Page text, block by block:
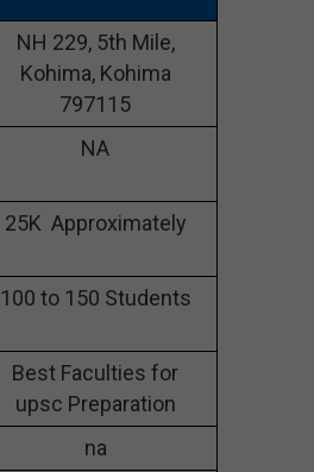
NH 229, 5th Mile,
Kohima, Kohima
797115
NA
25K Approximately
100 to 150 Students
Best Faculties for
upsc Preparation
na